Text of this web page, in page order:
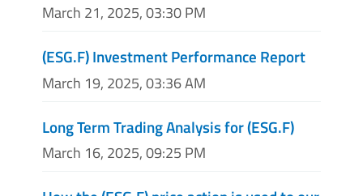
March 21, 2025, 03:30 PM
(ESG.F) Investment Performance Report
March 19, 2025, 03:36 AM
Long Term Trading Analysis for (ESG.F)
March 16, 2025, 09:25 PM